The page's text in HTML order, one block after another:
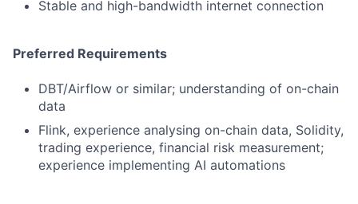
Stable and high-bandwidth internet connection
Preferred Requirements
DBT/Airflow or similar; understanding of on-chain
data
Flink, experience analysing on-chain data, Solidity,
trading experience, financial risk measurement;
experience implementing AI automations